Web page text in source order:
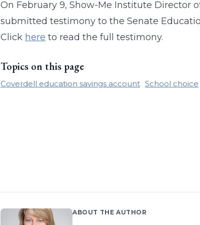
On February 9, Show-Me Institute Director
submitted testimony to the Senate
Click here to read the full testimony.
Topics on this page
Coverdell education savings account School choice
ABOUT THE AUTHOR